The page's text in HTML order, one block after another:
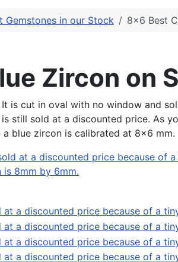
Gemstones in our Stock 8x6 Best
Zircon on
is cut in oval with no window and
still sold at a discounted price. As
blue zircon is calibrated at 8x6 mm.